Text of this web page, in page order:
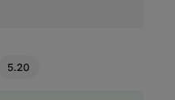
5.20